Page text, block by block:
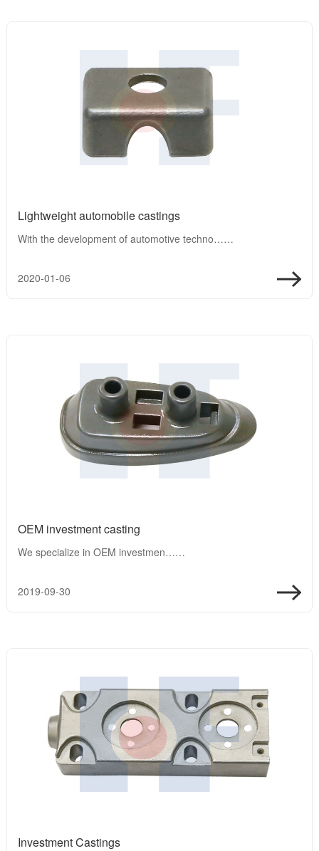
Lightweight automobile castings
With the development of automotive techno……
2020-01-06
OEM investment casting
We specialize in OEM investmen……
2019-09-30
Investment Castings